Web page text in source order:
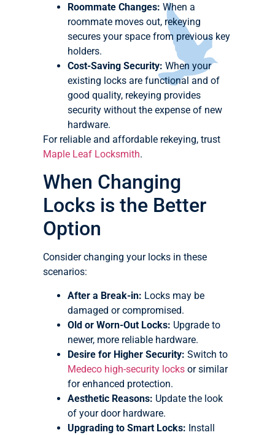
Roommate Changes: When a
roommate moves out, rekeying
secures your space from previous key
holders.
Cost-Saving Security: When your
existing locks are functional and of
good quality, rekeying provides
security without the expense of new
hardware.
For reliable and affordable rekeying, trust
Maple Leaf Locksmith.
When Changing
Locks is the Better
Option
Consider changing your locks in these
scenarios:
After a Break-in: Locks may be
damaged or compromised.
Old or Worn-Out Locks: Upgrade to
newer, more reliable hardware.
Desire for Higher Security: Switch to
Medeco high-security locks or similar
for enhanced protection.
Aesthetic Reasons: Update the look
of your door hardware.
Upgrading to Smart Locks: Install